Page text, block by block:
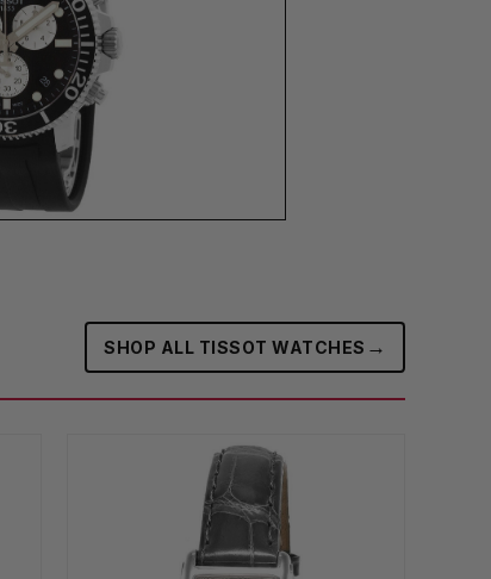
SHOP ALL TISSOT WATCHES →